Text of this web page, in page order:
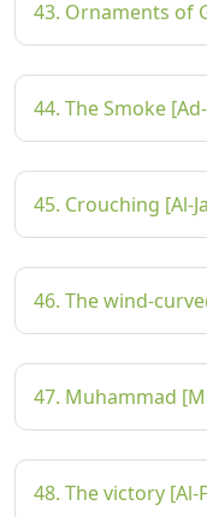
43. Ornaments of
44. The Smoke
45. Crouching [Al-
46. The wind-
47. Muhammad
48. The victory [Al-